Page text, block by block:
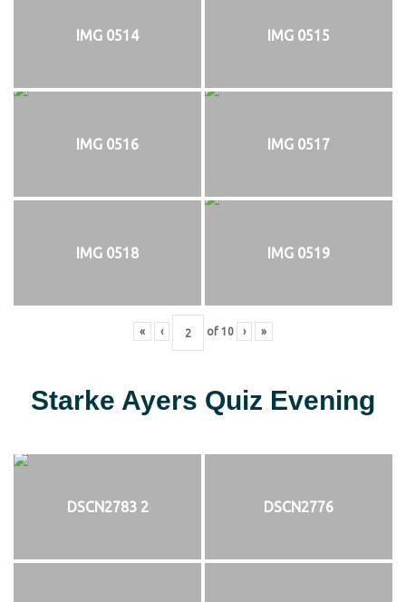
IMG 0514 IMG 0515
IMG 0516 IMG 0517
IMG 0518 IMG 0519
« ‹ of 10 › »
Starke Ayers Quiz Evening
DSCN2783 2 DSCN2776